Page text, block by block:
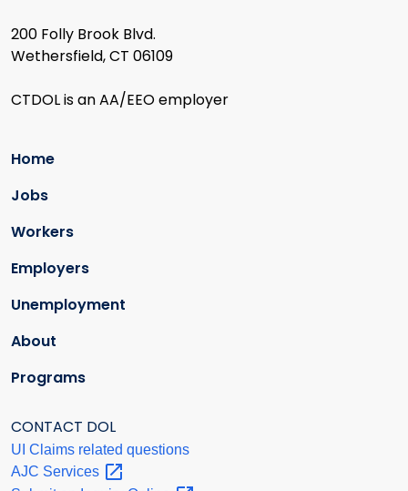
200 Folly Brook Blvd.
Wethersfield, CT 06109
CTDOL is an AA/EEO employer
Home
Jobs
Workers
Employers
Unemployment
About
Programs
CONTACT DOL
UI Claims related questions
AJC Services